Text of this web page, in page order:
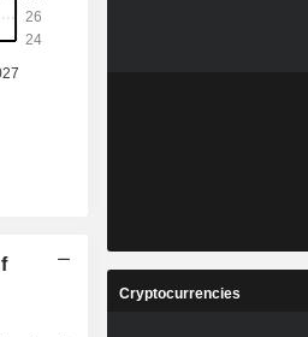
Cryptocurrencies